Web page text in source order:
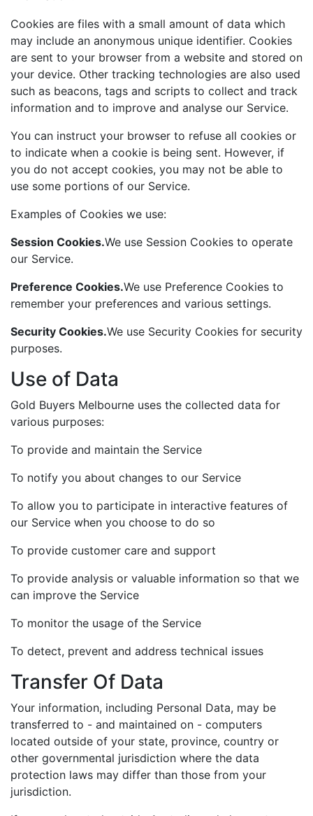
Cookies are files with a small amount of data which
may include an anonymous unique identifier. Cookies
are sent to your browser from a website and stored on
your device. Other tracking technologies are also used
such as beacons, tags and scripts to collect and track
information and to improve and analyse our Service.
You can instruct your browser to refuse all cookies or
to indicate when a cookie is being sent. However, if
you do not accept cookies, you may not be able to
use some portions of our Service.
Examples of Cookies we use:
Session Cookies.We use Session Cookies to operate
our Service.
Preference Cookies.We use Preference Cookies to
remember your preferences and various settings.
Security Cookies.We use Security Cookies for security
purposes.
Use of Data
Gold Buyers Melbourne uses the collected data for
various purposes:
To provide and maintain the Service
To notify you about changes to our Service
To allow you to participate in interactive features of
our Service when you choose to do so
To provide customer care and support
To provide analysis or valuable information so that we
can improve the Service
To monitor the usage of the Service
To detect, prevent and address technical issues
Transfer Of Data
Your information, including Personal Data, may be
transferred to - and maintained on - computers
located outside of your state, province, country or
other governmental jurisdiction where the data
protection laws may differ than those from your
jurisdiction.